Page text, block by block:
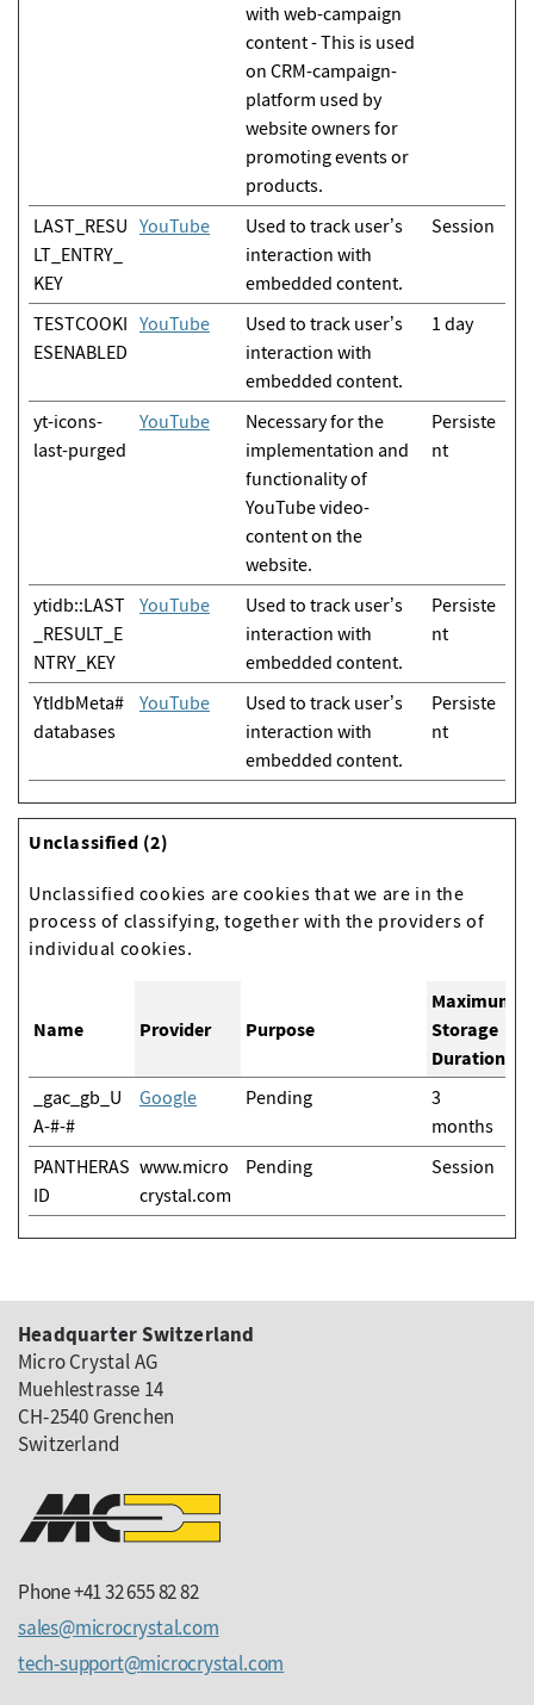
with web-campaign
content - This is used
on CRM-campaign-
platform used by
website owners for
promoting events or
products.
LAST_RESU
LT_ENTRY_
KEY
YouTube
Used to track user’s
interaction with
embedded content.
Session
TESTCOOKI
ESENABLED
YouTube
Used to track user’s
interaction with
embedded content.
1 day
yt-icons-
last-purged
YouTube
Necessary for the
implementation and
functionality of
YouTube video-
content on the
website.
Persiste
nt
ytidb::LAST
_RESULT_E
NTRY_KEY
YouTube
Used to track user’s
interaction with
embedded content.
Persiste
nt
YtIdbMeta#
databases
YouTube
Used to track user’s
interaction with
embedded content.
Persiste
nt
Unclassified (2)
Unclassified cookies are cookies that we are in the
process of classifying, together with the providers of
individual cookies.
Name Provider Purpose
Maximum
Storage
Duration
_gac_gb_U
A-#-#
Google Pending
3
months
PANTHERAS
ID
www.micro
crystal.com
Pending Session
Headquarter Switzerland
Micro Crystal AG
Muehlestrasse 14
CH-2540 Grenchen
Switzerland
Phone +41 32 655 82 82
sales
microcrystalcom
tech-support
microcrystalcom